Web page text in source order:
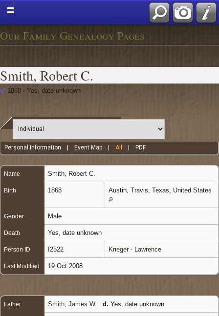
Our Family Genealogy Pages
Smith, Robert C.
1868 - Yes, date unknown
Personal Information Event Map |All PDF
Name Smith Robert C.
Birth 1868 Austin, Travis, Texas, United States
Gender Male
Death Yes, date unknown
Person ID I2522 Krieger - Lawrence
Last Modified 19 Oct 2008
Father Smith, James W. d. Yes, date unknown